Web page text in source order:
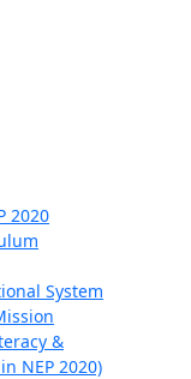
2020
System
&
NEP 2020)